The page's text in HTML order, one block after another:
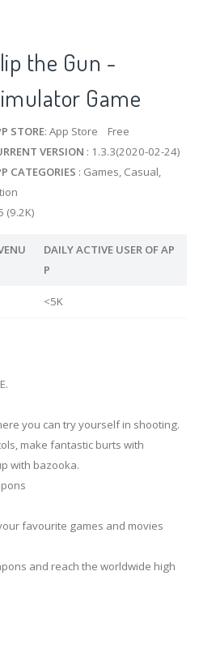
the Gun -
Game
STORE: App Store Free
VERSION : 1.3.3(2020-02-24)
CATEGORIES : Games, Casual,
(9.2K)
DAILY ACTIVE USER OF AP
P
<5K
you can try yourself in shooting.
make fantastic burts with
with bazooka.
favourite games and movies
and reach the worldwide high